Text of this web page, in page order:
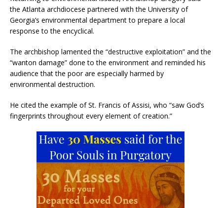
the Atlanta archdiocese partnered with the University of
Georgia’s environmental department to prepare a local
response to the encyclical.
The archbishop lamented the “destructive exploitation” and the
“wanton damage” done to the environment and reminded his
audience that the poor are especially harmed by
environmental destruction.
He cited the example of St. Francis of Assisi, who “saw God’s
fingerprints throughout every element of creation.”